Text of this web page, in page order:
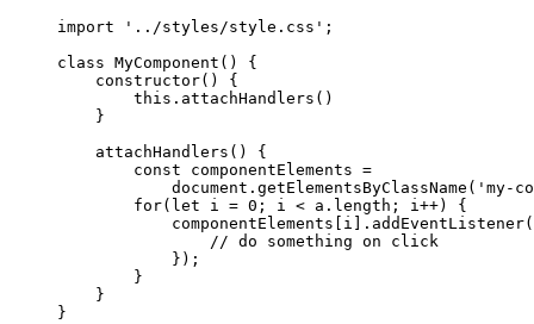
import ' ../styles/style.css ' ;
class MyComponent () {
constructor()
{
this . attachHandlers ()
}
attachHandlers ()
{
const
componentElements =
document . getElementsByClassName ( ' my-
for( let i = 0 ; i < a . length ; i++) {
componentElements
i . addEventListener(
// do something on click
});
}
}
}